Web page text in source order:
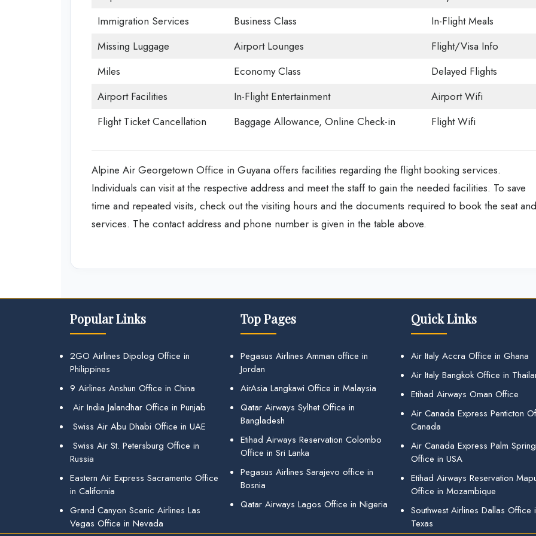
Immigration Services
Business Class
In-Flight Meals
Missing Luggage
Airport Lounges
Flight/Visa Info
Miles
Economy Class
Delayed Flights
Airport Facilities
In-Flight Entertainment
Airport Wifi
Flight Ticket Cancellation
Baggage Allowance, Online Check-in Flight Wifi
Alpine Air Georgetown Office in Guyana offers facilities regarding the flight booking services.
Individuals can visit at the respective address and meet the staff to gain the needed facilities. To save
time and repeated visits, check out the visiting hours and the documents required to book the seat and
services. The contact address and phone number is given in the table above.
Popular Links
2GO Airlines Dipolog Office in
Philippines
9 Airlines Anshun Office in China
Air India Jalandhar Office in Punjab
Swiss Air Abu Dhabi Office in UAE
Swiss Air St. Petersburg Office in
Russia
Eastern Air Express Sacramento Office
in California
Grand Canyon Scenic Airlines Las
Vegas Office in Nevada
Top Pages
Pegasus Airlines Amman office in
Jordan
AirAsia Langkawi Office in Malaysia
Qatar Airways Sylhet Office in
Bangladesh
Etihad Airways Reservation Colombo
Office in Sri Lanka
Pegasus Airlines Sarajevo office in
Bosnia
Qatar Airways Lagos Office in Nigeria
Quick Links
Air Italy Accra Office in Ghana
Air Italy Bangkok Office in
Etihad Airways Oman Office
Air Canada Express Penticton
Canada
Air Canada Express Palm
Office in USA
Etihad Airways Reservation
Office in Mozambique
Southwest Airlines Dallas Office
Texas